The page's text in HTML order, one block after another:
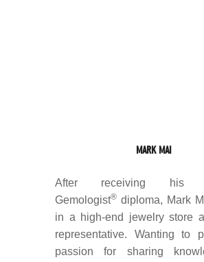
MARK MAI
After receiving his
Gemologist® diploma, Mark
in a high-end jewelry store
representative. Wanting to
passion for sharing